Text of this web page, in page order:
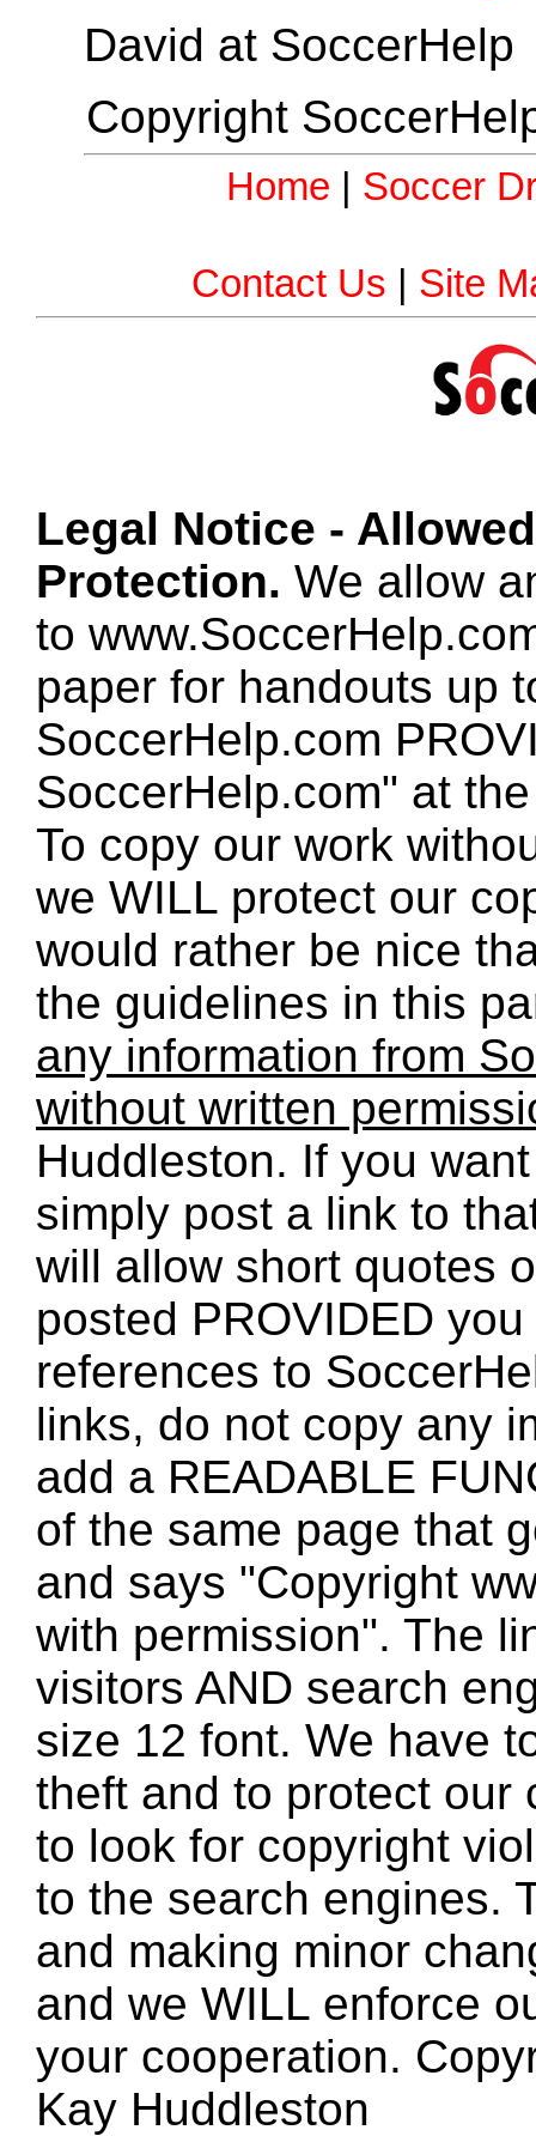
David at SoccerHelp
Copyright
Home Soccer
Contact Us Site
Legal Notice -
Protection. We allow
to
paper for handouts up
SoccerHelp.com
SoccerHelp.com" at
To copy our work
we WILL protect our
would rather be nice
the guidelines in this
any information from
without written
Huddleston. If you
simply post a link to
will allow short quotes
posted PROVIDED
references to
links, do not copy any
add a READABLE
of the same page that
and says "Copyright
with permission". The
visitors AND search
size 12 font. We have
theft and to protect our
to look for copyright
to the search engines.
and making minor
and we WILL enforce
your cooperation.
Kay Huddleston